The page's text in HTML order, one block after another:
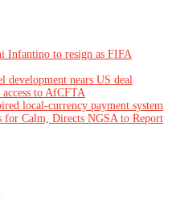
Infantino to resign as FIFA
development nears US deal
access to AfCFTA
local-currency payment system
Calm, Directs NGSA to Report